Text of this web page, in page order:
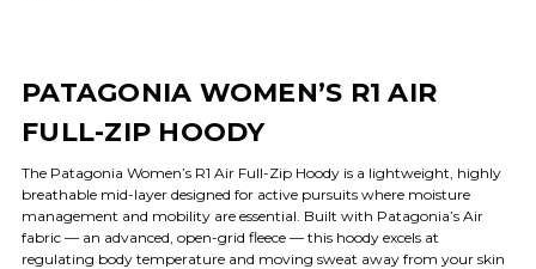
PATAGONIA WOMEN’S R1 AIR
FULL-ZIP HOODY
The Patagonia Women’s R1 Air Full-Zip Hoody is a lightweight, highly
breathable mid-layer designed for active pursuits where moisture
management and mobility are essential. Built with Patagonia’s Air
fabric — an advanced, open-grid fleece — this hoody excels at
regulating body temperature and moving sweat away from your skin